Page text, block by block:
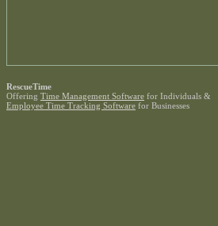
RescueTime
Offering Time Management Software for Individuals &
Employee Time Tracking Software for Businesses